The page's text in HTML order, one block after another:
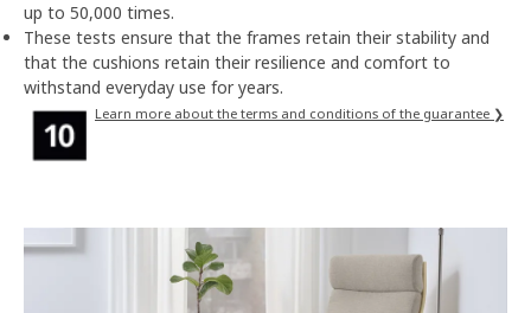
up to 50,000 times.
These tests ensure that the frames retain their stability and
that the cushions retain their resilience and comfort to
withstand everyday use for years.
Learn more about the terms and conditions of the guarantee ❯